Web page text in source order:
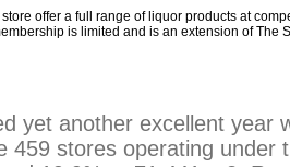
offer a full range of liquor products at
is limited and is an extension of The
yet another excellent year
459 stores operating under